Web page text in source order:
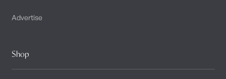
Advertise
Shop